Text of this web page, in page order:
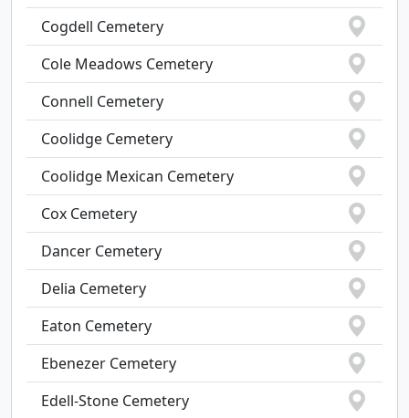
Cogdell Cemetery
Cole Meadows Cemetery
Connell Cemetery
Coolidge Cemetery
Coolidge Mexican Cemetery
Cox Cemetery
Dancer Cemetery
Delia Cemetery
Eaton Cemetery
Ebenezer Cemetery
Edell-Stone Cemetery